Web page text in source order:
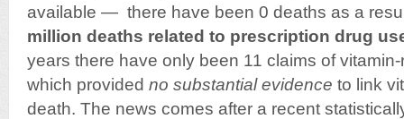
available — there have been 0 deaths as a
million deaths related to prescription drug
years there have only been 11 claims of
which provided no substantial evidence to link
death. The news comes after a recent